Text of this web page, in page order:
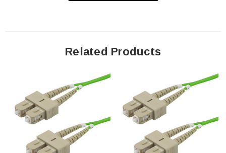
Transceiver connectivity
2D Drawing (.pdf)
3D CAD Model (.step)
Related Products